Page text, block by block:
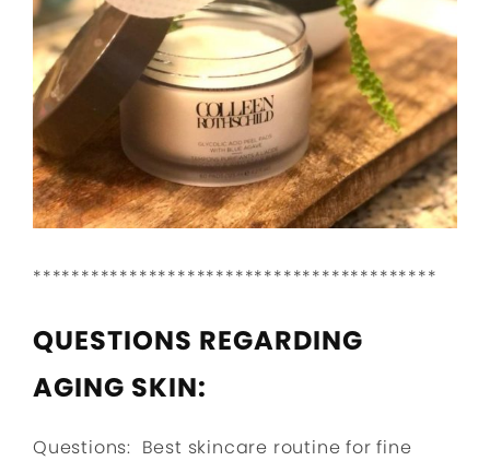
******************************************
QUESTIONS REGARDING
AGING SKIN:
Questions: Best skincare routine for fine